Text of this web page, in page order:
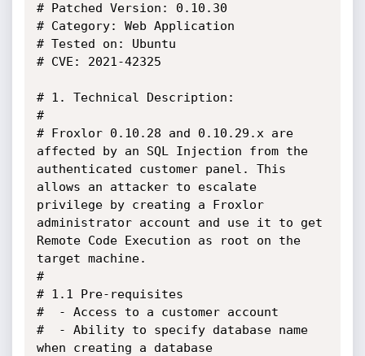
# Patched Version: 0.10.30
# Category: Web Application
# Tested on: Ubuntu
# CVE: 2021-42325
# 1. Technical Description:
#
# Froxlor 0.10.28 and 0.10.29.x are
affected by an SQL Injection from the
authenticated customer panel. This
allows an attacker to escalate
privilege by creating a Froxlor
administrator account and use it to get
Remote Code Execution as root on the
target machine.
#
# 1.1 Pre-requisites
#  - Access to a customer account
#  - Ability to specify database name
when creating a database